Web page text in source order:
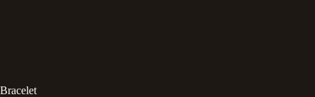
Bracelet